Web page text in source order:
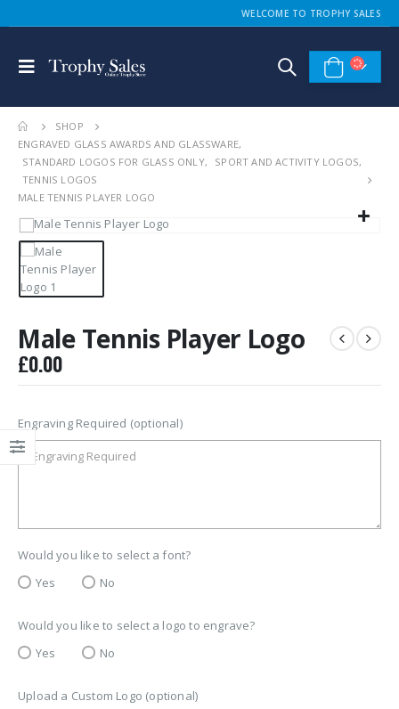
WELCOME TO TROPHY SALES
SHOP
ENGRAVED GLASS AWARDS AND GLASSWARE,
STANDARD LOGOS FOR GLASS ONLY, SPORT AND ACTIVITY LOGOS,
TENNIS LOGOS
MALE TENNIS PLAYER LOGO
Male Tennis Player Logo
£0.00
Engraving Required (optional)
Would you like to select a font?
Yes
No
Would you like to select a logo to engrave?
Yes
No
Upload a Custom Logo (optional)